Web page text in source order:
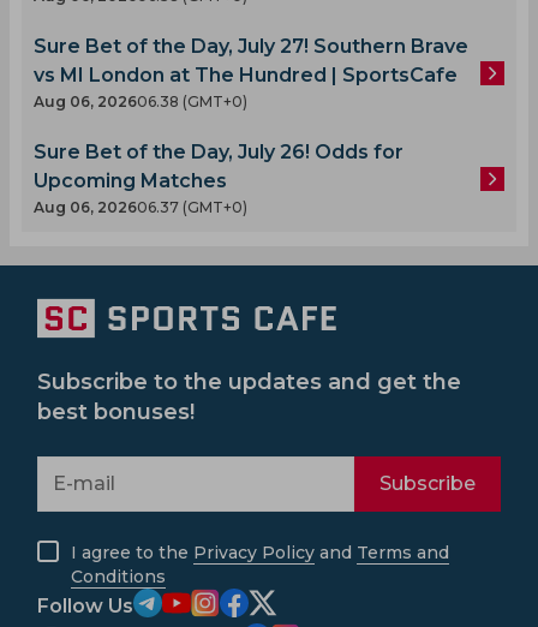
Sure Bet of the Day, July 27! Southern Brave
vs MI London at The Hundred | SportsCafe
Aug 06, 202606.38 (GMT+0)
Sure Bet of the Day, July 26! Odds for
Upcoming Matches
Aug 06, 202606.37 (GMT+0)
Subscribe to the updates and get the
best bonuses!
Subscribe
I agree to the Privacy Policy and Terms and
Conditions
Follow Us